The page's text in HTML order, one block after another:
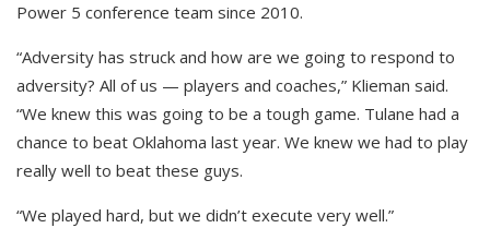
Power 5 conference team since 2010.
“Adversity has struck and how are we going to respond to
adversity? All of us — players and coaches,” Klieman said.
“We knew this was going to be a tough game. Tulane had a
chance to beat Oklahoma last year. We knew we had to play
really well to beat these guys.
“We played hard, but we didn’t execute very well.”